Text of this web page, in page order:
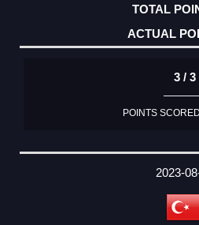
3 / 3
POINTS
2023-